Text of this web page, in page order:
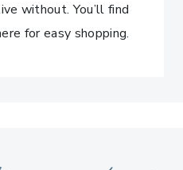
without. You’ll find
for easy shopping.